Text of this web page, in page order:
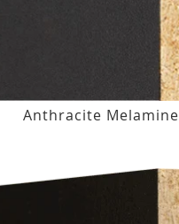
Anthracite Melamine